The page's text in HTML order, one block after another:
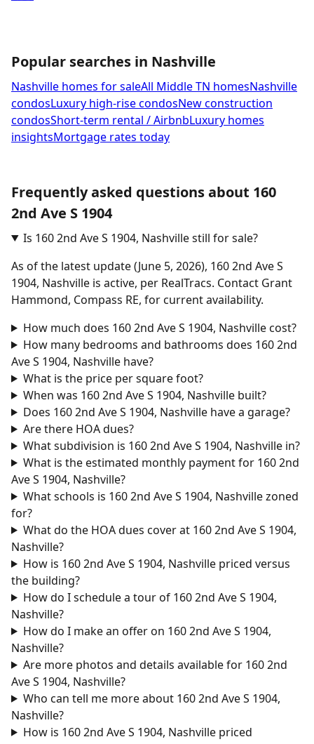
Popular searches in Nashville
Nashville homes for saleAll Middle TN homesNashville
condosLuxury high-rise condosNew construction
condosShort-term rental / AirbnbLuxury homes
insightsMortgage rates today
Frequently asked questions about 160
2nd Ave S 1904
Is 160 2nd Ave S 1904, Nashville still for sale?
As of the latest update (June 5, 2026), 160 2nd Ave S
1904, Nashville is active, per RealTracs. Contact Grant
Hammond, Compass RE, for current availability.
How much does 160 2nd Ave S 1904, Nashville cost?
How many bedrooms and bathrooms does 160 2nd
Ave S 1904, Nashville have?
What is the price per square foot?
When was 160 2nd Ave S 1904, Nashville built?
Does 160 2nd Ave S 1904, Nashville have a garage?
Are there HOA dues?
What subdivision is 160 2nd Ave S 1904, Nashville in?
What is the estimated monthly payment for 160 2nd
Ave S 1904, Nashville?
What schools is 160 2nd Ave S 1904, Nashville zoned
for?
What do the HOA dues cover at 160 2nd Ave S 1904,
Nashville?
How is 160 2nd Ave S 1904, Nashville priced versus
the building?
How do I schedule a tour of 160 2nd Ave S 1904,
Nashville?
How do I make an offer on 160 2nd Ave S 1904,
Nashville?
Are more photos and details available for 160 2nd
Ave S 1904, Nashville?
Who can tell me more about 160 2nd Ave S 1904,
Nashville?
How is 160 2nd Ave S 1904, Nashville priced